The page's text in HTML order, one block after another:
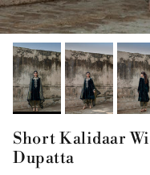
Short Kalidaar
Dupatta